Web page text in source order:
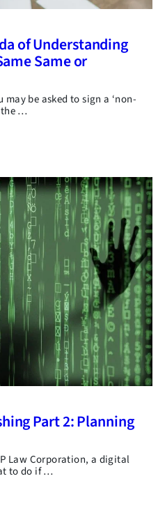
of Understanding
Same or
be asked to sign a ‘non-
the …
Part 2: Planning
Law Corporation, a digital
to do if …